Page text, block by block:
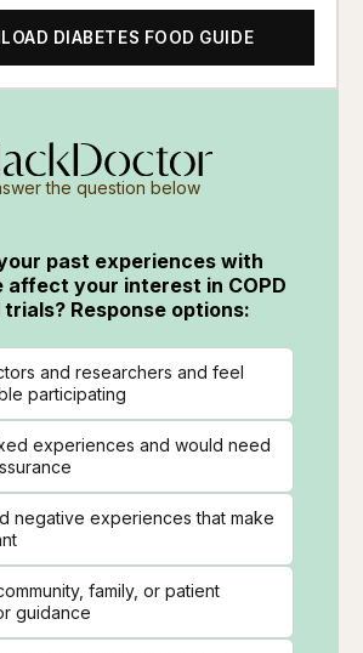
DIABETES FOOD GUIDE
the question below
past experiences with
affect your interest in COPD
Response options:
and researchers and feel
participating
experiences and would need
negative experiences that make
family, or patient
guidance